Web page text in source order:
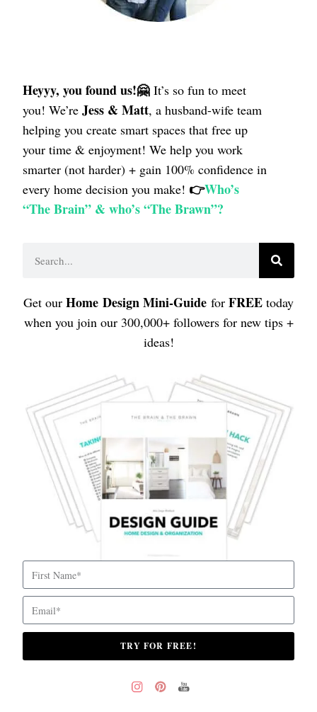
Heyyy, you found us!🤗 It’s so fun to meet
you! We’reJess & Matt, a husband-wife team
helpingyou create smart spaces that free up
your time & enjoyment! We help you work
smarter (not harder) + gain 100% confidence in
every home decision you make! 👉Who’s
“The Brain” & who’s “The Brawn”?
Get our Home Design Mini-Guide for FREE today
when you join our 300,000+ followers for new tips +
ideas!
TRY FOR FREE!